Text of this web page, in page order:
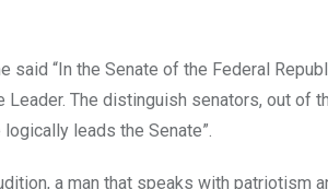
“In the Senate of the Federal
The distinguish senators, out of
leads the Senate”.
a man that speaks with patriotism